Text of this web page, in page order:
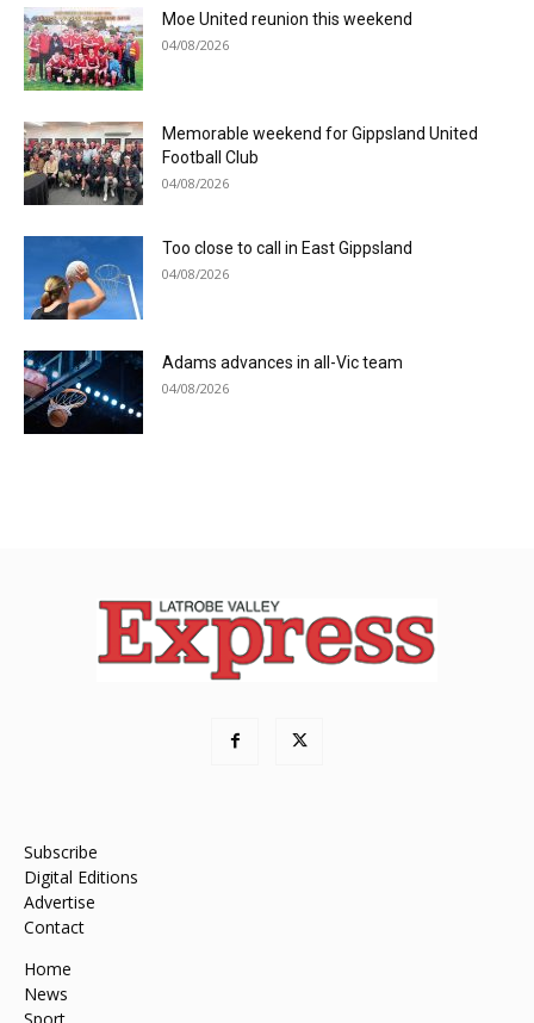
Moe United reunion this weekend
04/08/2026
Memorable weekend for Gippsland United
Football Club
04/08/2026
Too close to call in East Gippsland
04/08/2026
Adams advances in all-Vic team
04/08/2026
Subscribe
Digital Editions
Advertise
Contact
Home
News